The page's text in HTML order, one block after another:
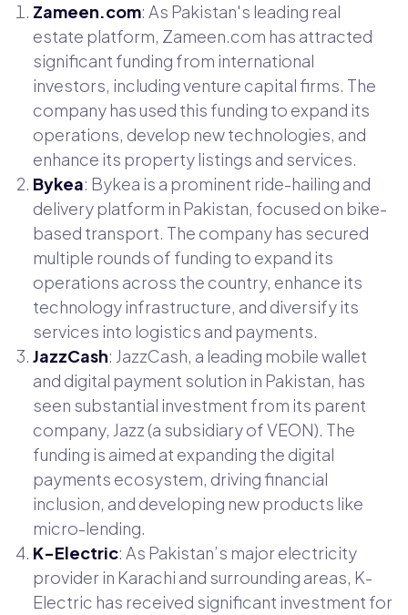
Zameen.com: As Pakistan's leading real
estate platform, Zameen.com has attracted
significant funding from international
investors, including venture capital firms. The
company has used this funding to expand its
operations, develop new technologies, and
enhance its property listings and services.
Bykea: Bykea is a prominent ride-hailing and
delivery platform in Pakistan, focused on bike-
based transport. The company has secured
multiple rounds of funding to expand its
operations across the country, enhance its
technology infrastructure, and diversify its
services into logistics and payments.
JazzCash: JazzCash, a leading mobile wallet
and digital payment solution in Pakistan, has
seen substantial investment from its parent
company, Jazz (a subsidiary of VEON). The
funding is aimed at expanding the digital
payments ecosystem, driving financial
inclusion, and developing new products like
micro-lending.
K-Electric: As Pakistan’s major electricity
provider in Karachi and surrounding areas, K-
Electric has received significant investment for